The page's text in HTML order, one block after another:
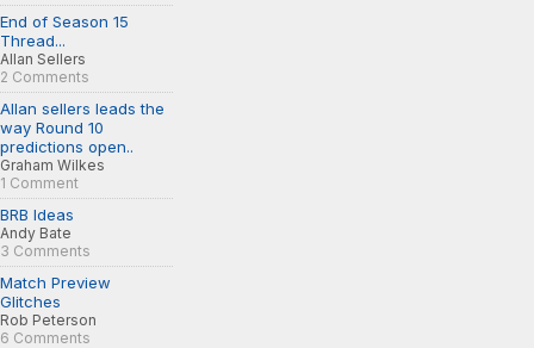
End of Season 15
Thread...
Allan Sellers
2 Comments
Allan sellers leads the
way Round 10
predictions open..
Graham Wilkes
1 Comment
BRB Ideas
Andy Bate
3 Comments
Match Preview
Glitches
Rob Peterson
6 Comments